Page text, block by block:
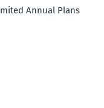
Annual Plans